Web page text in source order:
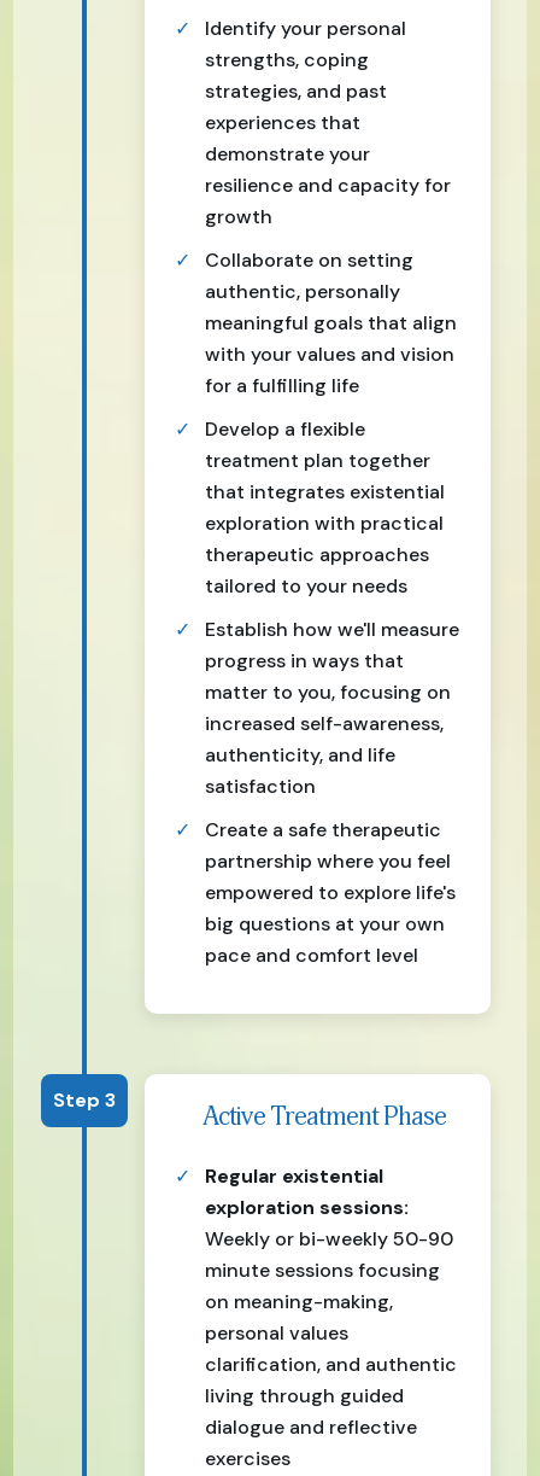
Identify your personal
strengths, coping
strategies, and past
experiences that
demonstrate your
resilience and capacity for
growth
Collaborate on setting
authentic, personally
meaningful goals that align
with your values and vision
for a fulfilling life
Develop a flexible
treatment plan together
that integrates existential
exploration with practical
therapeutic approaches
tailored to your needs
Establish how we'll measure
progress in ways that
matter to you, focusing on
increased self-awareness,
authenticity, and life
satisfaction
Create a safe therapeutic
partnership where you feel
empowered to explore life's
big questions at your own
pace and comfort level
Step 3
Active Treatment Phase
Regular existential
exploration sessions:
Weekly or bi-weekly 50-90
minute sessions focusing
on meaning-making,
personal values
clarification, and authentic
living through guided
dialogue and reflective
exercises